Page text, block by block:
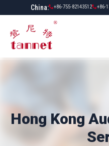
China: +86-755-82143512 +86-
Hong Kong